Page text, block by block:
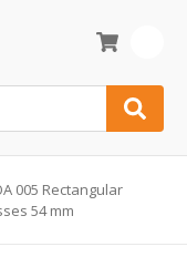
005 Rectangular
54 mm